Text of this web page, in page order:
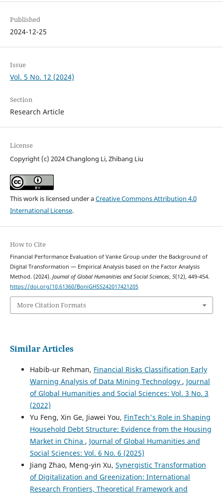
Published
2024-12-25
Issue
Vol. 5 No. 12 (2024)
Section
Research Article
License
Copyright (c) 2024 Changlong Li, Zhibang Liu
This work is licensed under aCreative Commons Attribution 4.0
International License.
How to Cite
Financial Performance Evaluation of Vanke Group under the Background of
Digital Transformation — Empirical Analysis based on the Factor Analysis
Method. (2024). Journal of Global Humanities and Social Sciences, 5(12), 449-454.
https://doi.org/10.61360/BoniGHSS242017421205
More Citation Formats
Similar Articles
Habib-ur Rehman, Financial Risks Classification Early
Warning Analysis of Data Mining Technology , Journal
of Global Humanities and Social Sciences: Vol. 3 No. 3
(2022)
Yu Feng, Xin Ge, Jiawei You, FinTech's Role in Shaping
Household Debt Structure: Evidence from the Housing
Market in China , Journal of Global Humanities and
Social Sciences: Vol. 6 No. 6 (2025)
Jiang Zhao, Meng-yin Xu, Synergistic Transformation
of Digitalization and Greenization: International
Research Frontiers, Theoretical Framework and